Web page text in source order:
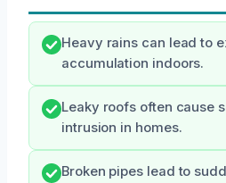
Heavy rains can lead to
accumulation indoors.
Leaky roofs often cause
intrusion in homes.
Broken pipes lead to